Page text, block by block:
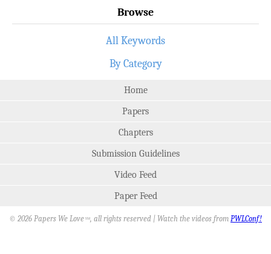
Browse
All Keywords
By Category
Home
Papers
Chapters
Submission Guidelines
Video Feed
Paper Feed
© 2026 Papers We Love SM, all rights reserved | Watch the videos from PWLConf!